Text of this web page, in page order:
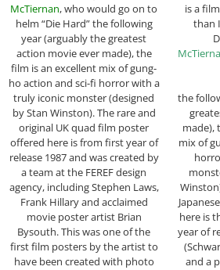
McTiernan, who would go on to
helm “Die Hard” the following
year (arguably the greatest
action movie ever made), the
film is an excellent mix of gung-
ho action and sci-fi horror with a
truly iconic monster (designed
by Stan Winston). The rare and
original UK quad film poster
offered here is from first year of
release 1987 and was created by
a team at the FEREF design
agency, including Stephen Laws,
Frank Hillary and acclaimed
movie poster artist Brian
Bysouth. This was one of the
first film posters by the artist to
have been created with photo
is a
than
the
made),
mix of
here is
year of
and a